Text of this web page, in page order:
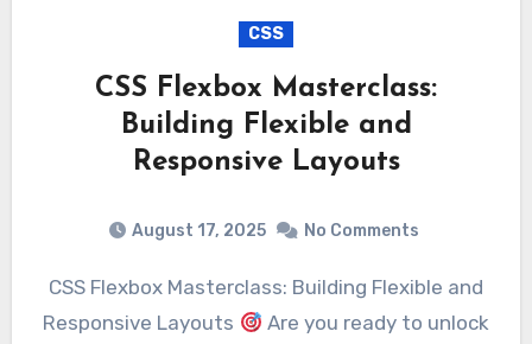
CSS
CSS Flexbox Masterclass:
Building Flexible and
Responsive Layouts
August 17, 2025 No Comments
CSS Flexbox Masterclass: Building Flexible and
Responsive Layouts
Are you ready to unlock